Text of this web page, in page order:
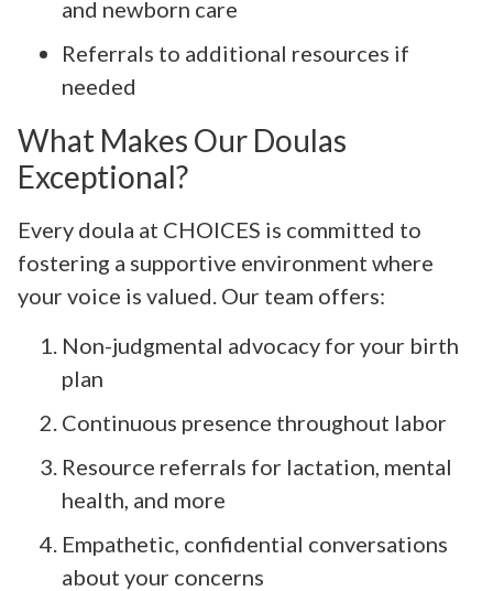
and newborn care
Referrals to additional resources if
needed
What Makes Our Doulas
Exceptional?
Every doula at CHOICES is committed to
fostering a supportive environment where
your voice is valued. Our team offers:
Non-judgmental advocacy for your birth
plan
Continuous presence throughout labor
Resource referrals for lactation, mental
health, and more
Empathetic, confidential conversations
about your concerns